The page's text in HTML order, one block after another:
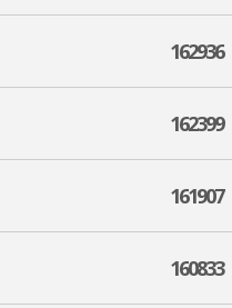
162936
162399
161907
160833